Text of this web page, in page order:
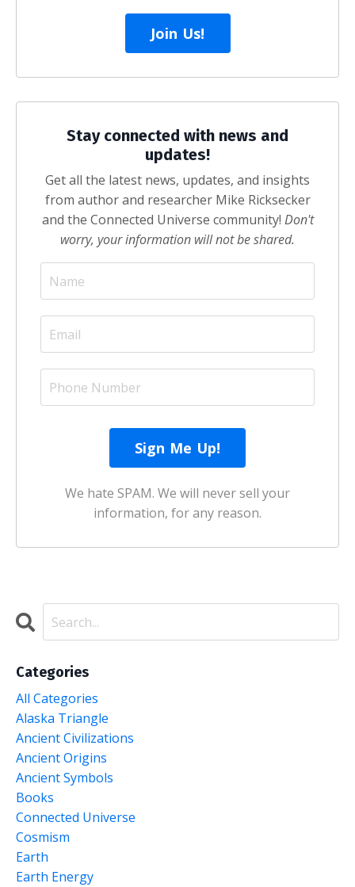
Join Us!
Stay connected with news and
updates!
Get all the latest news, updates, and insights
from author and researcher Mike Ricksecker
and the Connected Universe community! Don't
worry, your information will not be shared.
We hate SPAM. We will never sell your
information, for any reason.
Categories
All Categories
Alaska Triangle
Ancient Civilizations
Ancient Origins
Ancient Symbols
Books
Connected Universe
Cosmism
Earth
Earth Energy